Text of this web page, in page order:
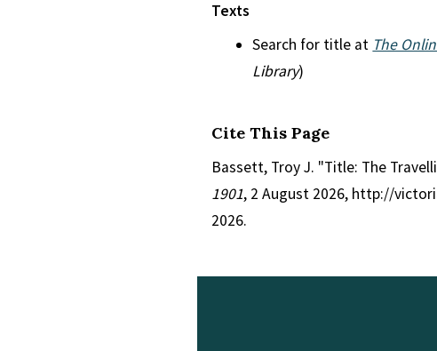
Texts
Search for title at The
Library)
Cite This Page
Bassett, Troy J. "Title: The
1901, 2 August 2026, http://
2026.